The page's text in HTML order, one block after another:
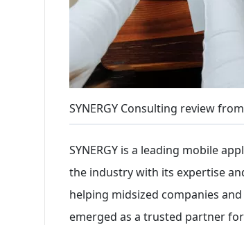
SYNERGY Consulting review
SYNERGY is a leading mobile
the industry with its expertise
helping midsized companies
emerged as a trusted partner